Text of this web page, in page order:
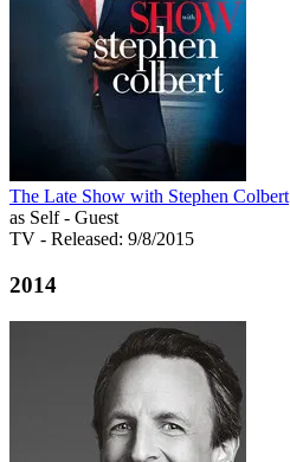
The Late Show with Stephen Colbert
as Self - Guest
TV - Released: 9/8/2015
2014